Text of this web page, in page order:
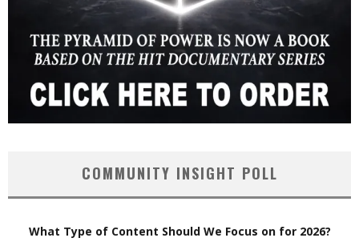
COMMUNITY INSIGHT POLL
What Type of Content Should We Focus on for 2026?